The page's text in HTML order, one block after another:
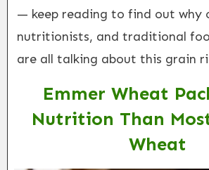
— keep reading to find out why
nutritionists, and traditional
are all talking about this grain
Emmer Wheat
Nutrition Than
Wheat